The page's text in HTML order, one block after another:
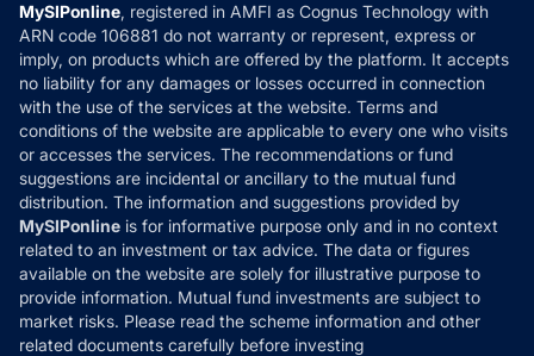
How it Works
Reviews
Privacy Policy
Refund & Cancellation
Disclaimer
Disclosures
MySIPonline, registered in AMFI as Cognus Technology with
ARN code 106881 do not warranty or represent, express or
imply, on products which are offered by the platform. It accepts
no liability for any damages or losses occurred in connection
with the use of the services at the website. Terms and
conditions of the website are applicable to every one who visits
or accesses the services. The recommendations or fund
suggestions are incidental or ancillary to the mutual fund
distribution. The information and suggestions provided by
MySIPonline is for informative purpose only and in no context
related to an investment or tax advice. The data or figures
available on the website are solely for illustrative purpose to
provide information. Mutual fund investments are subject to
market risks. Please read the scheme information and other
related documents carefully before investing